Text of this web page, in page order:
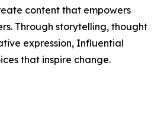
content that empowers
Through storytelling, thought
expression, Influential
that inspire change.